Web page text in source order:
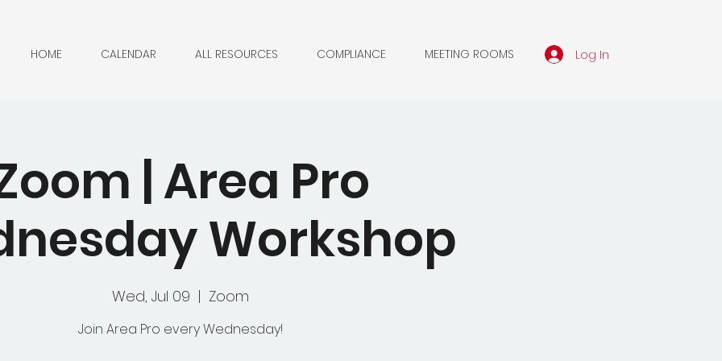
HOME CALENDAR ALL RESOURCES COMPLIANCE MEETING ROOMS Log In
| Area Pro
Workshop
Wed, Jul 09
  |
Zoom
Join Area Pro every Wednesday!